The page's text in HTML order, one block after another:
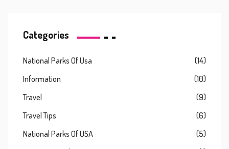
Categories
National Parks Of Usa
(14)
Information
(10)
Travel
(9)
Travel Tips
(6)
National Parks Of USA
(5)